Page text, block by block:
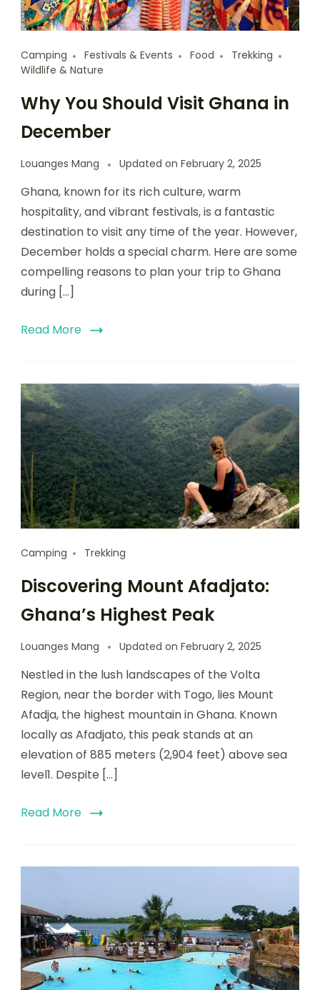
Camping Festivals & Events Food
Trekking
Wildlife & Nature
Why You Should Visit Ghana in
December
Louanges Mang Updated on February 2, 2025
Ghana, known for its rich culture, warm
hospitality, and vibrant festivals, is a fantastic
destination to visit any time of the year. However,
December holds a special charm. Here are some
compelling reasons to plan your trip to Ghana
during […]
Read More
Camping Trekking
Discovering Mount Afadjato:
Ghana’s Highest Peak
Louanges Mang Updated on February 2, 2025
Nestled in the lush landscapes of the Volta
Region, near the border with Togo, lies Mount
Afadja, the highest mountain in Ghana. Known
locally as Afadjato, this peak stands at an
elevation of 885 meters (2,904 feet) above sea
level1. Despite […]
Read More